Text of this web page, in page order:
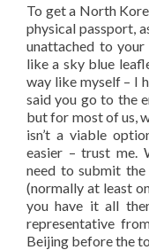
To get a North
physical passport,
unattached to your
like a sky blue
way like myself – I
said you go to the
but for most of us,
isn’t a viable
easier – trust me.
need to submit
(normally at least
you have it all
representative
Beijing before the